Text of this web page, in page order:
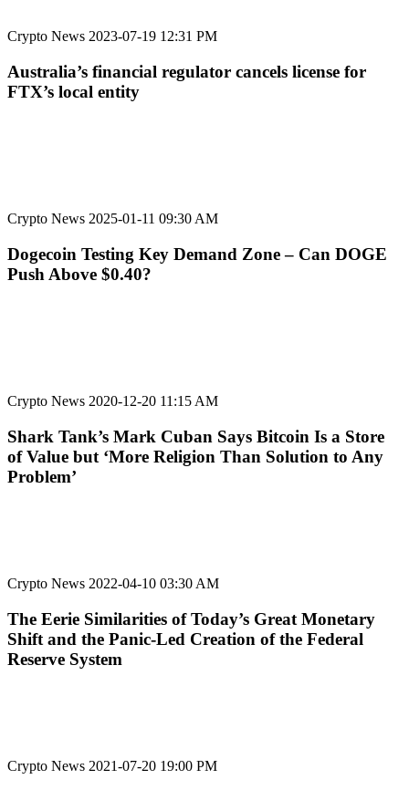
Crypto News 2023-07-19 12:31 PM
Australia’s financial regulator cancels license for
FTX’s local entity
Crypto News 2025-01-11 09:30 AM
Dogecoin Testing Key Demand Zone – Can DOGE
Push Above $0.40?
Crypto News 2020-12-20 11:15 AM
Shark Tank’s Mark Cuban Says Bitcoin Is a Store
of Value but ‘More Religion Than Solution to Any
Problem’
Crypto News 2022-04-10 03:30 AM
The Eerie Similarities of Today’s Great Monetary
Shift and the Panic-Led Creation of the Federal
Reserve System
Crypto News 2021-07-20 19:00 PM